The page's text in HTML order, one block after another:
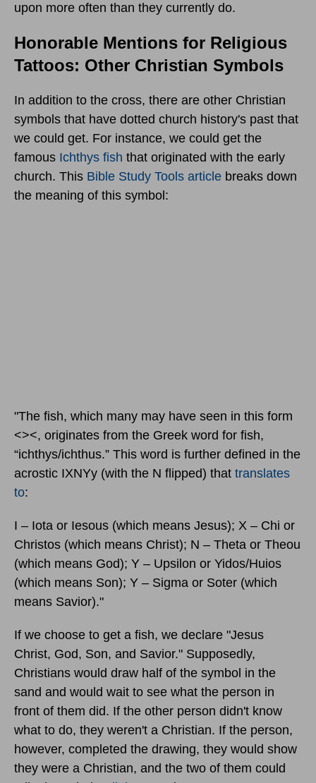
upon more often than they currently do.
Honorable Mentions for Religious
Tattoos: Other Christian Symbols
In addition to the cross, there are other Christian
symbols that have dotted church history's past that
we could get. For instance, we could get the
famous Ichthys fish that originated with the early
church. This Bible Study Tools article breaks down
the meaning of this symbol:
"The fish, which many may have seen in this form
<><, originates from the Greek word for fish,
“ichthys/ichthus.” This word is further defined in the
acrostic IXNYy (with the N flipped) that translates
to:
I – Iota or Iesous (which means Jesus); X – Chi or
Christos (which means Christ); N – Theta or Theou
(which means God); Y – Upsilon or Yidos/Huios
(which means Son); Y – Sigma or Soter (which
means Savior)."
If we choose to get a fish, we declare "Jesus
Christ, God, Son, and Savior." Supposedly,
Christians would draw half of the symbol in the
sand and would wait to see what the person in
front of them did. If the other person didn't know
what to do, they weren't a Christian. If the person,
however, completed the drawing, they would show
they were a Christian, and the two of them could